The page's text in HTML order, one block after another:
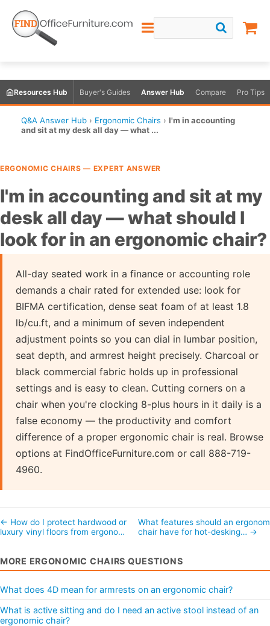
Resources Hub Buyer's Guides Answer Hub Compare Pro Tips
Q&A Answer Hub › Ergonomic Chairs › I'm in accounting
and sit at my desk all day — what ...
ERGONOMIC CHAIRS — EXPERT ANSWER
I'm in accounting and sit at my
desk all day — what should I
look for in an ergonomic chair?
All-day seated work in a finance or accounting role
demands a chair rated for extended use: look for
BIFMA certification, dense seat foam of at least 1.8
lb/cu.ft, and a minimum of seven independent
adjustment points so you can dial in lumbar position,
seat depth, and armrest height precisely. Charcoal or
black commercial fabric holds up in professional
settings and is easy to clean. Cutting corners on a
chair when you're clocking 8-plus hours in it daily is a
false economy — the productivity and comfort
difference of a proper ergonomic chair is real. Browse
options at FindOfficeFurniture.com or call 888-719-
4960.
← How do I protect hardwood or
luxury vinyl floors from ergono…
What features should an
chair have for hot-desking… →
MORE ERGONOMIC CHAIRS QUESTIONS
What does 4D mean for armrests on an ergonomic chair?
What is active sitting and do I need an active stool instead of an
ergonomic chair?